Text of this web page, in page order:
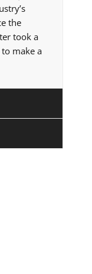
the
took a
make a